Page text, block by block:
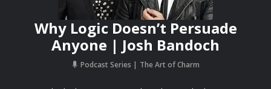
Why Logic Doesn’t Persuade
Anyone | Josh Bandoch
Podcast Series The Art of Charm